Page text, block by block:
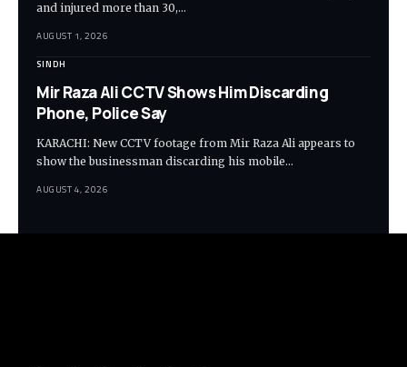
and injured more than 30,…
AUGUST 1, 2026
SINDH
Mir Raza Ali CCTV Shows Him Discarding
Phone, Police Say
KARACHI: New CCTV footage from Mir Raza Ali appears to
show the businessman discarding his mobile…
AUGUST 4, 2026